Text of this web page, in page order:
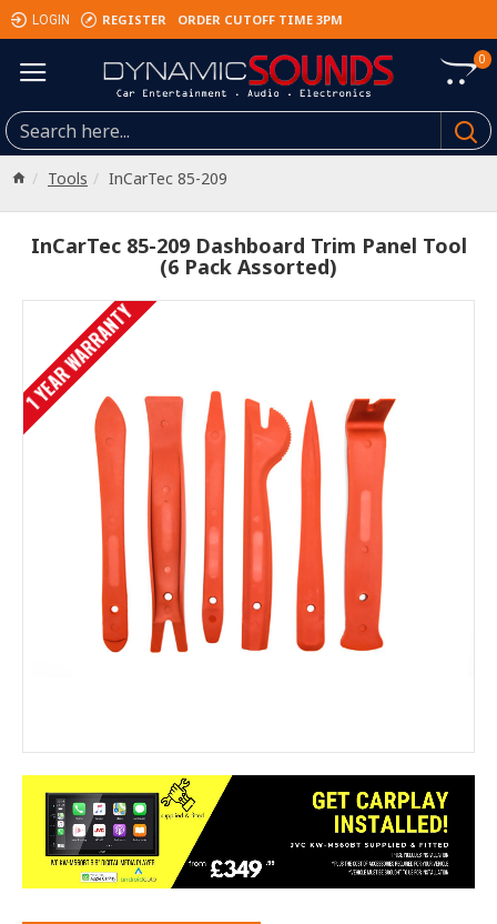
LOGIN REGISTER ORDER CUTOFF TIME 3PM
0
Tools InCarTec 85-209
InCarTec 85-209 Dashboard Trim Panel Tool
(6 Pack Assorted)
1 YEAR WARRANTY